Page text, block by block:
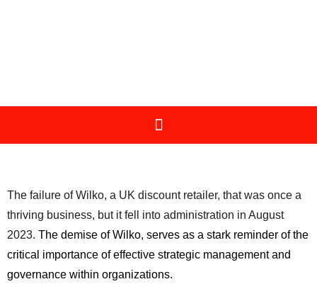
The failure of Wilko, a UK discount retailer, that was once a
thriving business, but it fell into administration in August
2023. The demise of Wilko, serves as a stark reminder of the
critical importance of effective strategic management and
governance within organizations.